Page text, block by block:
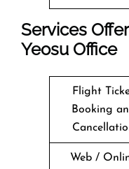
Services
Yeosu Office
Flight
Booking
Web /